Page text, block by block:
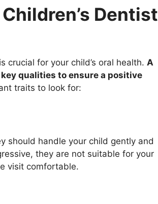
Dentist
is crucial for your child’s oral health. A
qualities to ensure a positive
traits to look for:
should handle your child gently and
they are not suitable for your
visit comfortable.